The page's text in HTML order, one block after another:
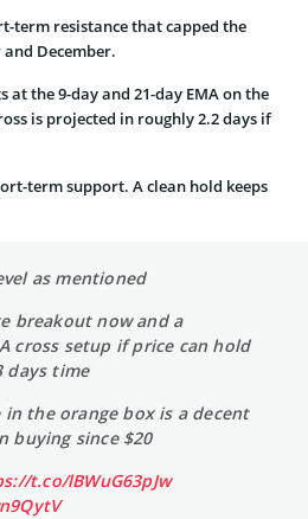
term resistance that capped the
December.
at the 9-day and 21-day EMA on the
is projected in roughly 2.2 days if
term support. A clean hold keeps
as mentioned
breakout now and a
cross setup if price can hold
days time
the orange box is a decent
buying since $20
t.co/lBWuG63pJw